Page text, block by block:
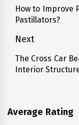
navigation
Previous
post:
How to Improve
Pastillators?
Next
Next
post:
The Cross Car
Interior
Average Rating